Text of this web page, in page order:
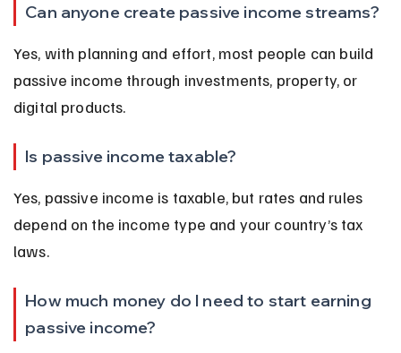
Can anyone create passive income streams?
Yes, with planning and effort, most people can build
passive income through investments, property, or
digital products.
Is passive income taxable?
Yes, passive income is taxable, but rates and rules
depend on the income type and your country’s tax
laws.
How much money do I need to start earning
passive income?